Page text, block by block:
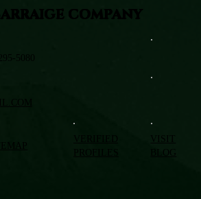
VISIT
BLOG
COMPANY
5080